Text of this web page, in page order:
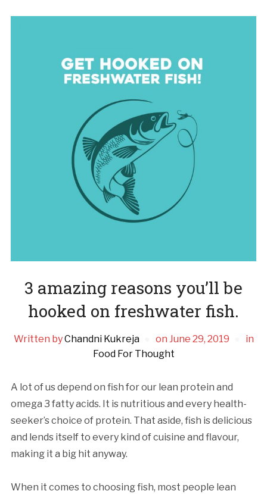
3 amazing reasons you’ll be
hooked on freshwater fish.
Written byChandni Kukreja on June 29, 2019
in
Food For Thought
A lot of us depend on fish for our lean protein and
omega 3 fatty acids. It is nutritious and every health-
seeker’s choice of protein. That aside, fish is delicious
and lends itself to every kind of cuisine and flavour,
making it a big hit anyway.
When it comes to choosing fish, most people lean